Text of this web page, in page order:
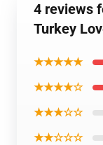
4 reviews
Turkey
★★★★★
★★★★☆
★★★☆☆
★★☆☆☆